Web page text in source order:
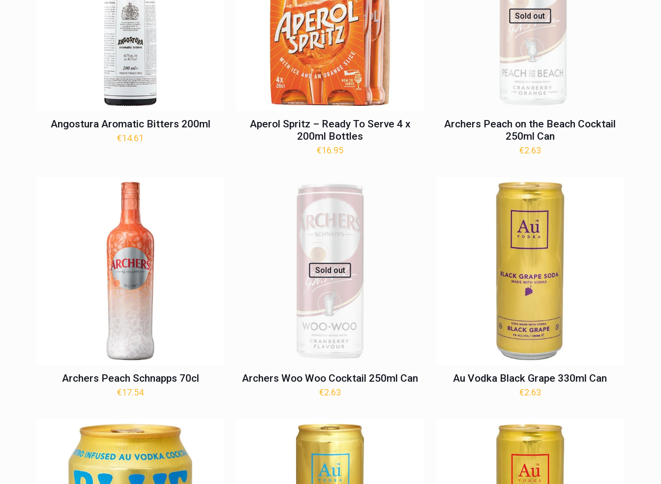
Angostura Aromatic Bitters 200ml
€14.61
Aperol Spritz – Ready To Serve 4 x
200ml Bottles
€16.95
Sold out
Archers Peach on the Beach Cocktail
250ml Can
€2.63
Archers Peach Schnapps 70cl
€17.54
Sold out
Archers Woo Woo Cocktail 250ml Can
€2.63
Au Vodka Black Grape 330ml Can
€2.63